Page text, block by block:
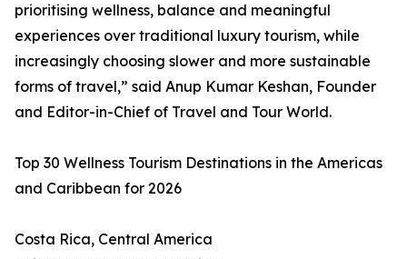
prioritising wellness, balance and meaningful
experiences over traditional luxury tourism, while
increasingly choosing slower and more sustainable
forms of travel,” said Anup Kumar Keshan, Founder
and Editor-in-Chief of Travel and Tour World.
Top 30 Wellness Tourism Destinations in the Americas
and Caribbean for 2026
Costa Rica, Central America